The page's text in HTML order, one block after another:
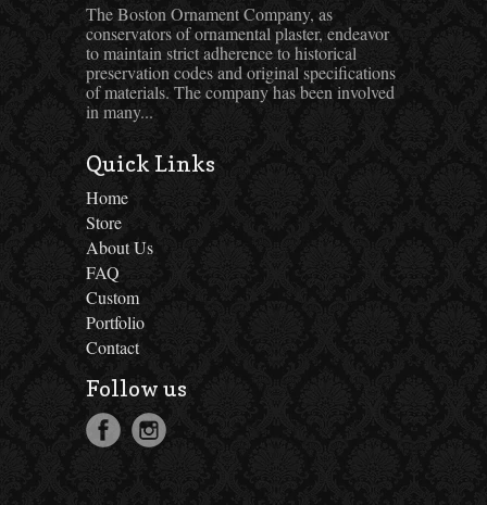
The Boston Ornament Company, as
conservators of ornamental plaster, endeavor
to maintain strict adherence to historical
preservation codes and original specifications
of materials. The company has been involved
in many...
Quick Links
Home
Store
About Us
FAQ
Custom
Portfolio
Contact
Follow us